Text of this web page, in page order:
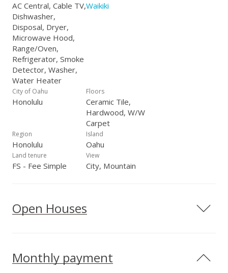
AC Central, Cable TV,
Dishwasher,
Disposal, Dryer,
Microwave Hood,
Range/Oven,
Refrigerator, Smoke
Detector, Washer,
Water Heater
Waikiki
City of Oahu
Honolulu
Floors
Ceramic Tile,
Hardwood, W/W
Carpet
Region
Honolulu
Island
Oahu
Land tenure
FS - Fee Simple
View
City, Mountain
Open Houses
Monthly payment